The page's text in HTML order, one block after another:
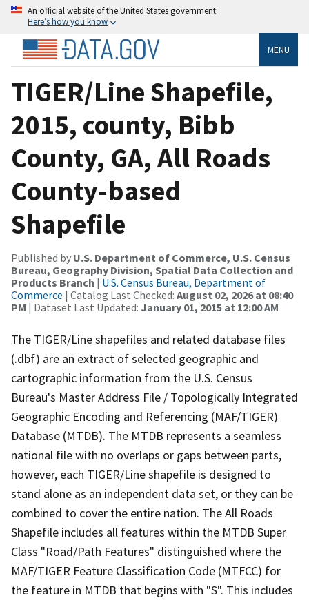
An official website of the United States government
Here’s how you know
MENU
TIGER/Line Shapefile,
2015, county, Bibb
County, GA, All Roads
County-based
Shapefile
Published by U.S. Department of Commerce, U.S. Census
Bureau, Geography Division, Spatial Data Collection and
Products Branch | U.S. Census Bureau, Department of
Commerce | Catalog Last Checked: August 02, 2026 at 08:40
PM | Dataset Last Updated: January 01, 2015 at 12:00 AM
The TIGER/Line shapefiles and related database files
(.dbf) are an extract of selected geographic and
cartographic information from the U.S. Census
Bureau's Master Address File / Topologically Integrated
Geographic Encoding and Referencing (MAF/TIGER)
Database (MTDB). The MTDB represents a seamless
national file with no overlaps or gaps between parts,
however, each TIGER/Line shapefile is designed to
stand alone as an independent data set, or they can be
combined to cover the entire nation. The All Roads
Shapefile includes all features within the MTDB Super
Class "Road/Path Features" distinguished where the
MAF/TIGER Feature Classification Code (MTFCC) for
the feature in MTDB that begins with "S". This includes